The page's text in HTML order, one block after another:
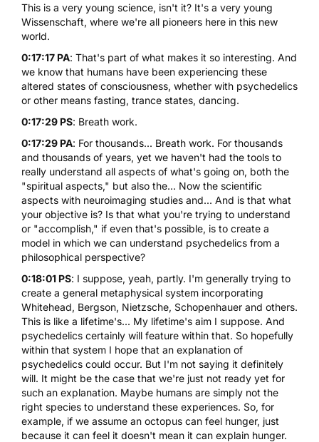
This is a very young science, isn't it? It's a very young
Wissenschaft, where we're all pioneers here in this new
world.
0:17:17 PA: That's part of what makes it so interesting. And
we know that humans have been experiencing these
altered states of consciousness, whether with psychedelics
or other means fasting, trance states, dancing.
0:17:29 PS: Breath work.
0:17:29 PA: For thousands... Breath work. For thousands
and thousands of years, yet we haven't had the tools to
really understand all aspects of what's going on, both the
"spiritual aspects," but also the... Now the scientific
aspects with neuroimaging studies and... And is that what
your objective is? Is that what you're trying to understand
or "accomplish," if even that's possible, is to create a
model in which we can understand psychedelics from a
philosophical perspective?
0:18:01 PS: I suppose, yeah, partly. I'm generally trying to
create a general metaphysical system incorporating
Whitehead, Bergson, Nietzsche, Schopenhauer and others.
This is like a lifetime's... My lifetime's aim I suppose. And
psychedelics certainly will feature within that. So hopefully
within that system I hope that an explanation of
psychedelics could occur. But I'm not saying it definitely
will. It might be the case that we're just not ready yet for
such an explanation. Maybe humans are simply not the
right species to understand these experiences. So, for
example, if we assume an octopus can feel hunger, just
because it can feel it doesn't mean it can explain hunger.